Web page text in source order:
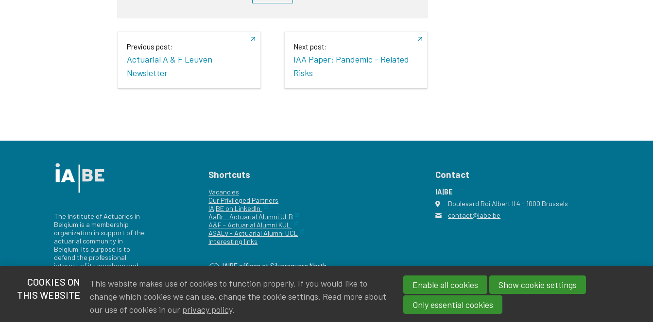
Previous post:
Actuarial A & F Leuven
Newsletter
Next post:
IAA Paper: Pandemic - Related
Risks
The Institute of Actuaries in
Belgium is a membership
organization in support of the
actuarial community in
Belgium. Its purpose is to
defend the professional
interest of its members and
Belgium.
Shortcuts
Vacancies
Our Privileged Partners
IA|BE on LinkedIn
AaBr - Actuarial Alumni ULB
A&F - Actuarial Alumni KUL
ASALv - Actuarial Alumni UCL
Interesting links
IA|BE offices at Silversquare North
Contact
IA|BE
address
Boulevard Roi Albert II 4 - 1000 Brussels
email
contact@iabe.be
Newsletter subscription
COOKIES ON
THIS WEBSITE
This website makes use of cookies to function properly. If you would like to
change which cookies we can use, change the cookie settings. Read more about
our use of cookies in our privacy policy.
Enable all cookies
Show cookie settings
Only essential cookies